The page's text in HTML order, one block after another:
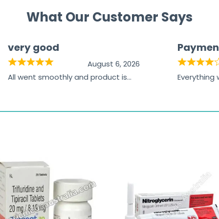
What Our Customer Says
very good
August 6, 2026
All went smoothly and product is
Everything